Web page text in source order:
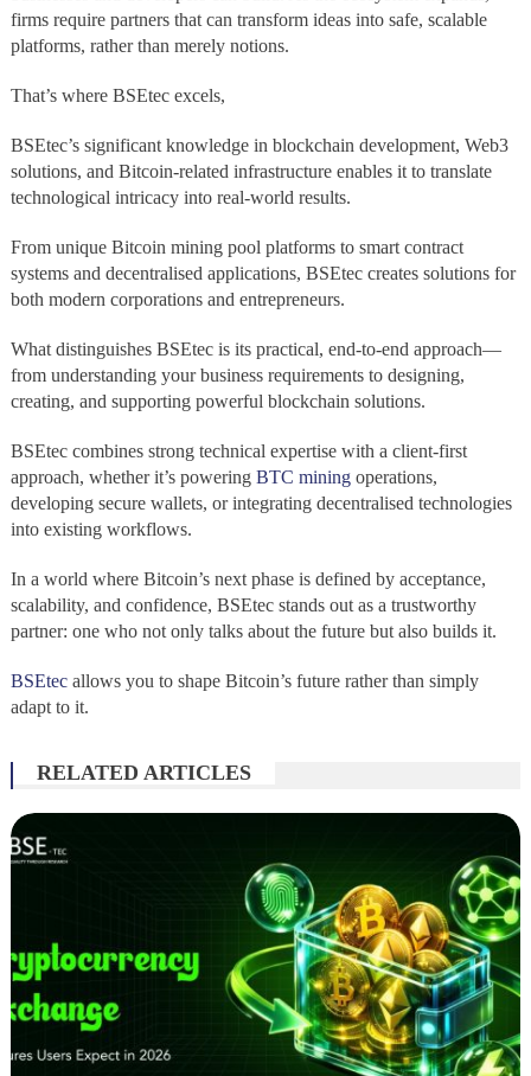
firms require partners that can transform ideas into safe, scalable
platforms, rather than merely notions.
That’s where BSEtec excels,
BSEtec’s significant knowledge in blockchain development, Web3
solutions, and Bitcoin-related infrastructure enables it to translate
technological intricacy into real-world results.
From unique Bitcoin mining pool platforms to smart contract
systems and decentralised applications, BSEtec creates solutions for
both modern corporations and entrepreneurs.
What distinguishes BSEtec is its practical, end-to-end approach—
from understanding your business requirements to designing,
creating, and supporting powerful blockchain solutions.
BSEtec combines strong technical expertise with a client-first
approach, whether it’s powering BTC miningoperations,
developing secure wallets, or integrating decentralised technologies
into existing workflows.
In a world where Bitcoin’s next phase is defined by acceptance,
scalability, and confidence, BSEtec stands out as a trustworthy
partner: one who not only talks about the future but also builds it.
BSEtecallows you to shape Bitcoin’s future rather than simply
adapt to it.
RELATED ARTICLES